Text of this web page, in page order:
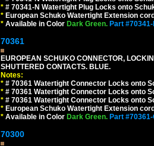
* # 70341-N Watertight Plug Locks onto
* European Schuko Watertight Extension
* Available in Color Dark Green. Part #70341-
70361
EUROPEAN SCHUKO CONNECTOR,
SHUTTERED CONTACTS. BLUE.
Notes:
* # 70361 Watertight Connector Locks onto
* # 70361 Watertight Connector Locks onto
* # 70361 Watertight Connector Locks onto
* European Schuko Watertight Extension
* Available in Color Dark Green. Part #70361-
70300